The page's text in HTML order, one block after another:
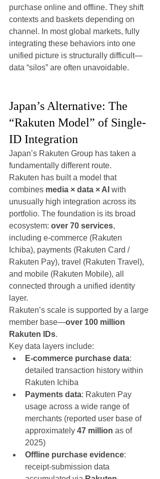
purchase online and offline. They shift
contexts and baskets depending on
channel. In most global markets, fully
integrating these behaviors into one
unified picture is structurally difficult—
data “silos” are often unavoidable.
Japan’s Alternative: The
“Rakuten Model” of Single-
ID Integration
Japan’s Rakuten Group has taken a
fundamentally different route.
Rakuten has built a model that
combines media × data × AI with
unusually high integration across its
portfolio. The foundation is its broad
ecosystem: over 70 services,
including e-commerce (Rakuten
Ichiba), payments (Rakuten Card /
Rakuten Pay), travel (Rakuten Travel),
and mobile (Rakuten Mobile), all
connected through a unified identity
layer.
Rakuten’s scale is supported by a large
member base—over 100 million
Rakuten IDs.
Key data layers include:
E-commerce purchase data:
detailed transaction history within
Rakuten Ichiba
Payments data: Rakuten Pay
usage across a wide range of
merchants (reported user base of
approximately 47 million as of
2025)
Offline purchase evidence:
receipt-submission data